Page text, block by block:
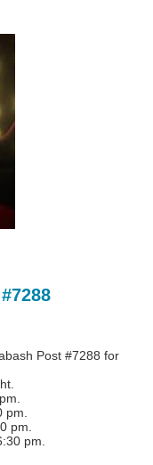
Post #7288 for
pm.
pm.
pm.